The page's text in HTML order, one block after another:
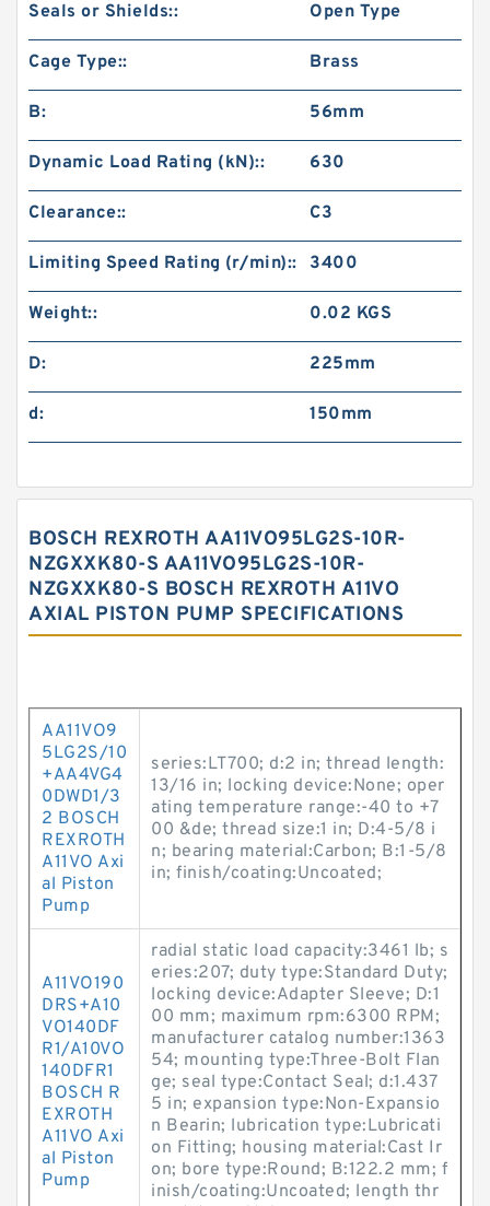
Seals or Shields:: Open Type
Cage Type:: Brass
B: 56mm
Dynamic Load Rating (kN):: 630
Clearance:: C3
Limiting Speed Rating (r/min):: 3400
Weight:: 0.02 KGS
D: 225mm
d: 150mm
BOSCH REXROTH AA11VO95LG2S-10R-
NZGXXK80-S AA11VO95LG2S-10R-
NZGXXK80-S BOSCH REXROTH A11VO
AXIAL PISTON PUMP SPECIFICATIONS
AA11VO9
5LG2S/10
+AA4VG4
0DWD1/3
2 BOSCH
REXROTH
A11VO Axi
al Piston
Pump
series:LT700; d:2 in; thread length:
13/16 in; locking device:None; oper
ating temperature range:-40 to +7
00 &de; thread size:1 in; D:4-5/8 i
n; bearing material:Carbon; B:1-5/8
in; finish/coating:Uncoated;
A11VO190
DRS+A10
VO140DF
R1/A10VO
140DFR1
BOSCH R
EXROTH
A11VO Axi
al Piston
Pump
radial static load capacity:3461 lb; s
eries:207; duty type:Standard Duty;
locking device:Adapter Sleeve; D:1
00 mm; maximum rpm:6300 RPM;
manufacturer catalog number:1363
54; mounting type:Three-Bolt Flan
ge; seal type:Contact Seal; d:1.437
5 in; expansion type:Non-Expansio
n Bearin; lubrication type:Lubricati
on Fitting; housing material:Cast Ir
on; bore type:Round; B:122.2 mm; f
inish/coating:Uncoated; length thr